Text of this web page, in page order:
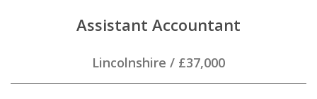
Assistant Accountant
Lincolnshire / £37,000